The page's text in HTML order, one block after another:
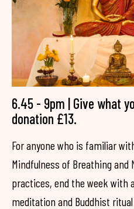
6.45 - 9pm | Give what
donation £13.
For anyone who is familiar
Mindfulness of Breathing
practices, end the week with
meditation and Buddhist ritual